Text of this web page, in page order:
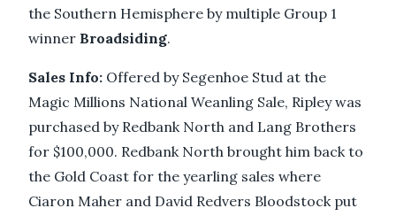
the Southern Hemisphere by multiple Group 1
winner Broadsiding.
Sales Info: Offered by Segenhoe Stud at the
Magic Millions National Weanling Sale, Ripley was
purchased by Redbank North and Lang Brothers
for $100,000. Redbank North brought him back to
the Gold Coast for the yearling sales where
Ciaron Maher and David Redvers Bloodstock put